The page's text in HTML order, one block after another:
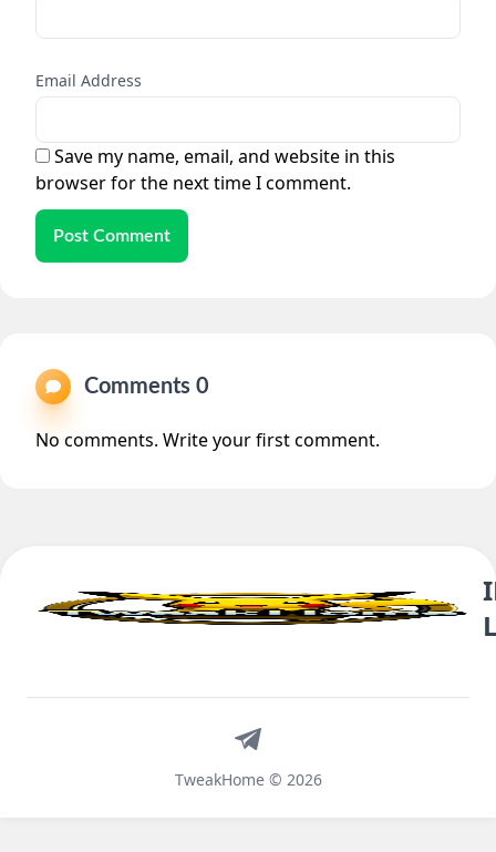
Email Address
Save my name, email, and website in this
browser for the next time I comment.
Post Comment
Comments 0
No comments. Write your first comment.
TweakHome © 2026